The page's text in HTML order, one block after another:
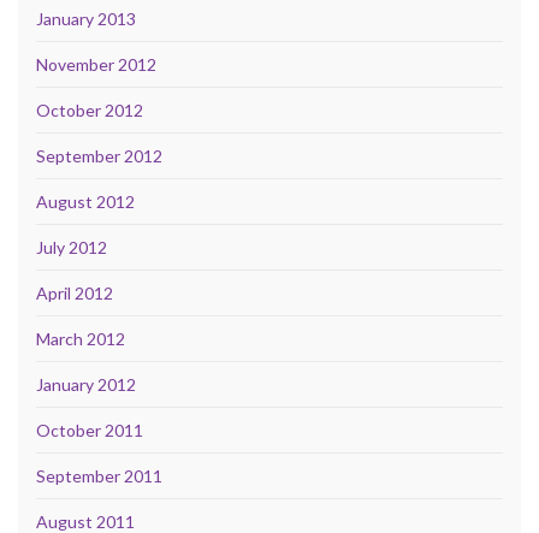
January 2013
November 2012
October 2012
September 2012
August 2012
July 2012
April 2012
March 2012
January 2012
October 2011
September 2011
August 2011